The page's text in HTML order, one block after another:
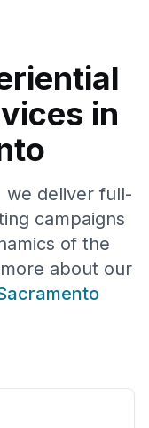
in
we deliver full-
campaigns
of the
about our